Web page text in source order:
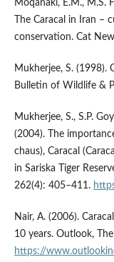
Moqanaki, E.M., M.S.
The Caracal in Iran
conservation. Cat
Mukherjee, S. (1998).
Bulletin of Wildlife &
Mukherjee, S., S.P.
(2004). The
chaus), Caracal
in Sariska Tiger
262(4): 405–411.
Nair, A. (2006).
10 years. Outlook,
https://